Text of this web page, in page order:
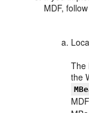
MDF,
The
the